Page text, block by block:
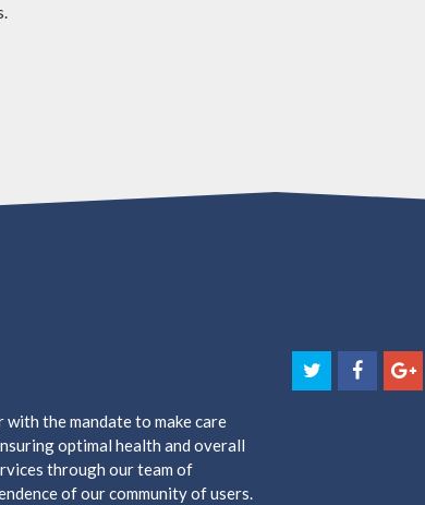
the mandate to make care
optimal health and overall
through our team of
of our community of users.